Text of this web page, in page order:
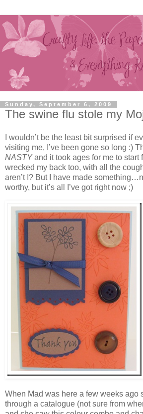
Sunday, September 6, 2009
The swine flu stole my
I wouldn’t be the least bit surprised if
visiting me, I’ve been gone so long :)
NASTY and it took ages for me to start
wrecked my back too, with all the
aren’t I? But I have made
worthy, but it’s all I’ve got right now ;)
When Mad was here a few weeks ago
through a catalogue (not sure from